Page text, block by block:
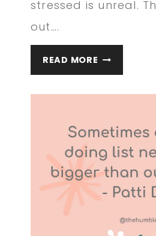
stressed is unreal.
out….
READ MORE THE
REALIZATION
NEED…
QUOTE
AND
THOUGHTS.